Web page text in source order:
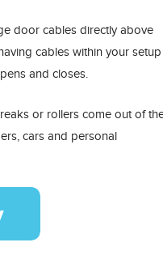
door cables directly above
cables within your
and closes.
or rollers come out of
cars and personal